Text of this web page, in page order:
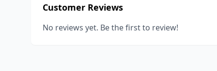
Customer Reviews
No reviews yet. Be the first to review!